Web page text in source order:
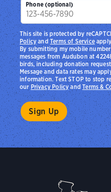
Phone (optional)
By submitting my mobile
messages from Audubon at
birds, including donation
Message and data rates may
information. Text STOP to stop
ourPrivacy PolicyandTerms &
This site is protected by
PolicyandTerms of Service